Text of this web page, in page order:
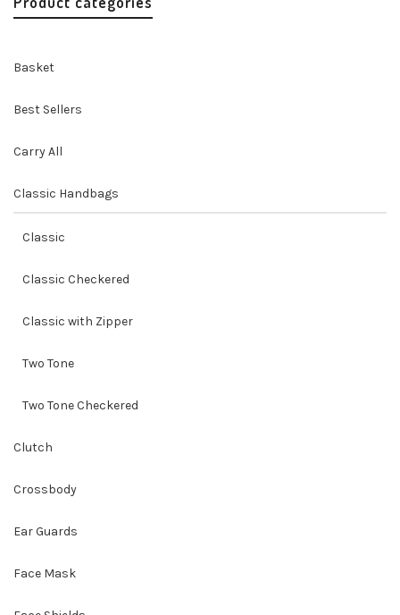
Basket
Best Sellers
Carry All
Classic Handbags
Classic
Classic Checkered
Classic with Zipper
Two Tone
Two Tone Checkered
Clutch
Crossbody
Ear Guards
Face Mask